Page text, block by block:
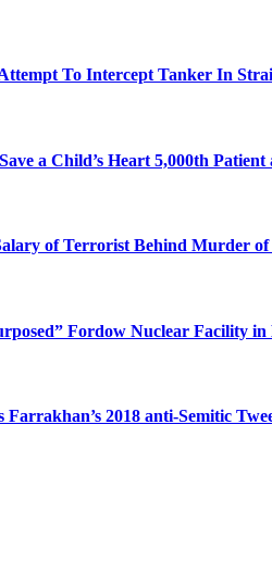
To Intercept Tanker In
a Child’s Heart 5,000th Patient
of Terrorist Behind Murder of
Fordow Nuclear Facility in
2018 anti-Semitic